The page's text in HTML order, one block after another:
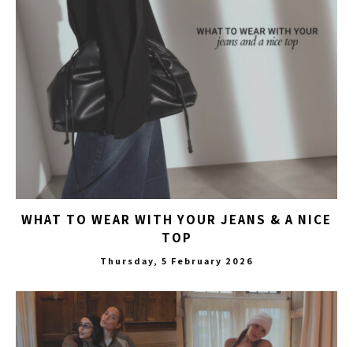
WHAT TO WEAR WITH YOUR JEANS & A NICE
TOP
Thursday, 5 February 2026